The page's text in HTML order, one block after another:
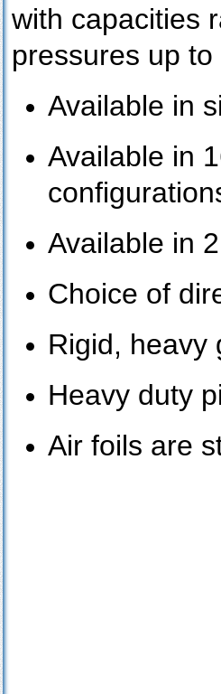
with capacities
pressures up to
Available in
Available in
Available in
Choice of
Rigid, heavy
Heavy duty
Air foils are